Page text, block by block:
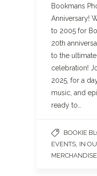
Bookmans
Anniversary!
to 2005 for
20th
to the
celebration!
2025, for a
music, and
ready to…
BOOKIE
EVENTS, IN
MERCHANDISE